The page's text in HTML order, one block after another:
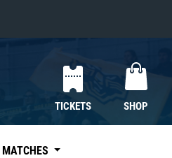
TICKETS SHOP
MATCHES